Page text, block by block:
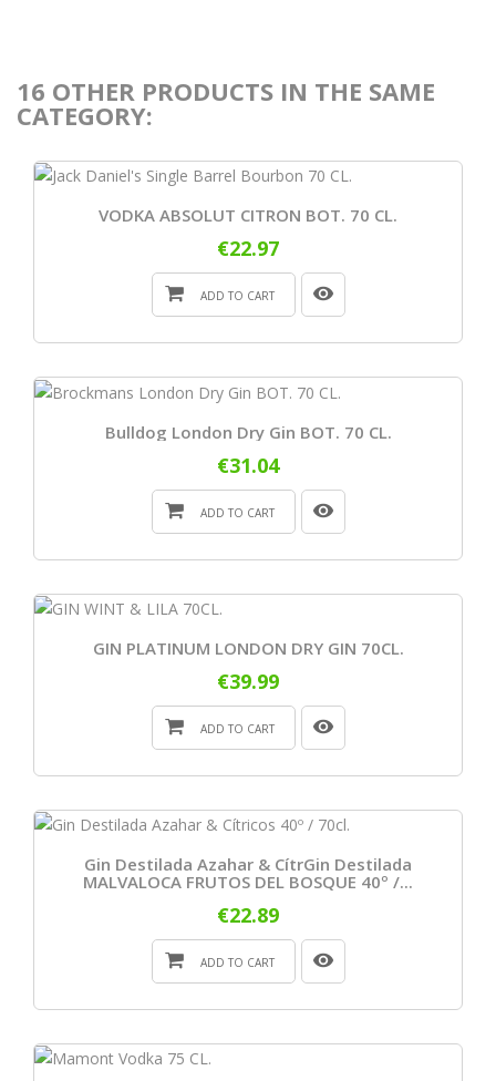
16 OTHER PRODUCTS IN THE SAME
CATEGORY:
VODKA ABSOLUT CITRON BOT. 70 CL.
€22.97
ADD TO CART
Bulldog London Dry Gin BOT. 70 CL.
€31.04
ADD TO CART
GIN PLATINUM LONDON DRY GIN 70CL.
€39.99
ADD TO CART
Gin Destilada Azahar & CítrGin Destilada
MALVALOCA FRUTOS DEL BOSQUE 40º /...
€22.89
ADD TO CART